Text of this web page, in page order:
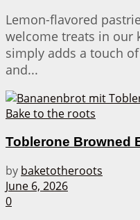
Lemon-flavored
welcome treats in our
simply adds a touch
and...
Toblerone Browned
by baketotheroots
June 6, 2026
0